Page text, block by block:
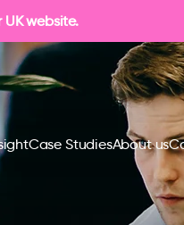
website.
Case StudiesAbout us